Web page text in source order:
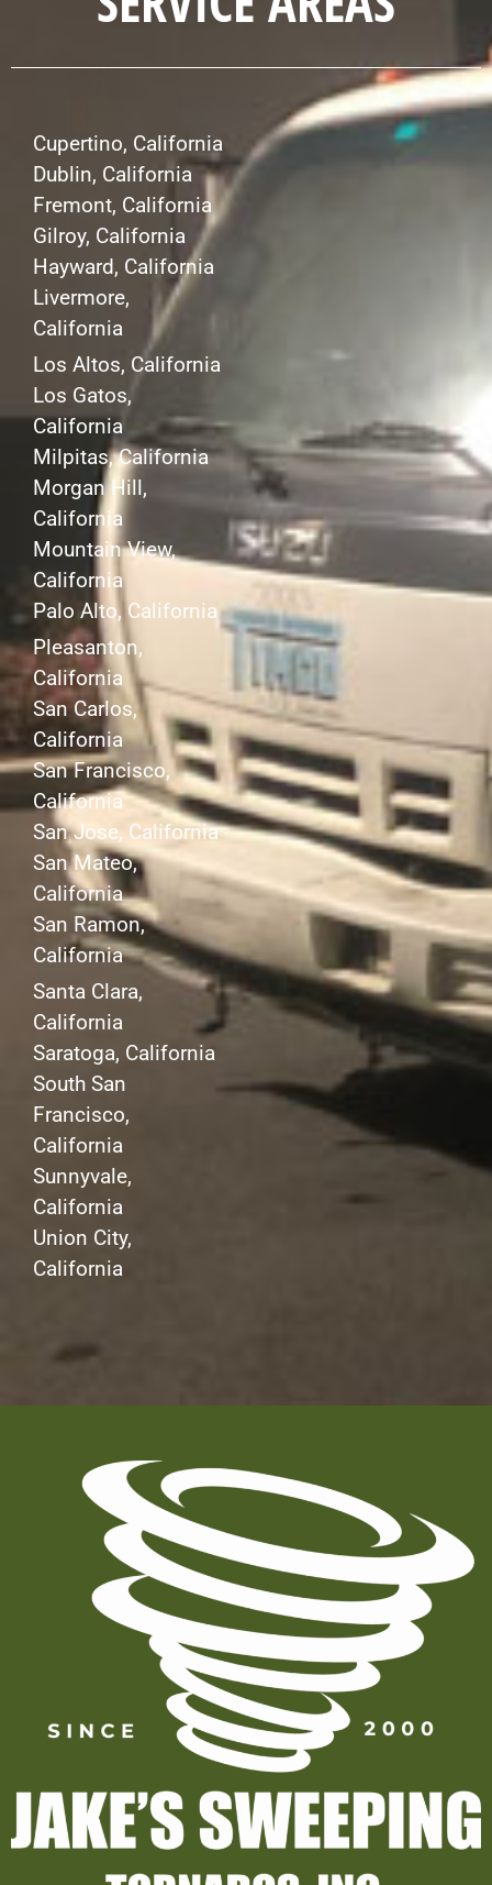
Cupertino, California
Dublin, California
Fremont, California
Gilroy, California
Hayward, California
Livermore,
California
Los Altos, California
Los Gatos,
California
Milpitas, California
Morgan Hill,
California
Mountain View,
California
Palo Alto, California
Pleasanton,
California
San Carlos,
California
San Francisco,
California
San Jose, California
San Mateo,
California
San Ramon,
California
Santa Clara,
California
Saratoga, California
South San
Francisco,
California
Sunnyvale,
California
Union City,
California